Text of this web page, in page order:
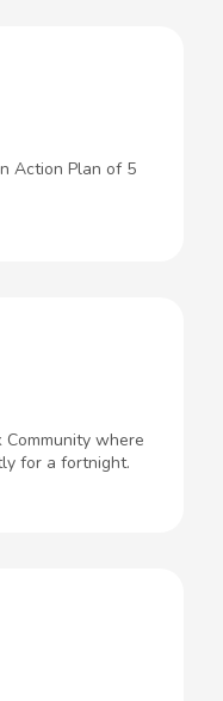
Action Plan of 5
where
for a fortnight.